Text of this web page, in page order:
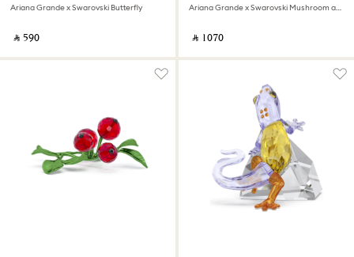
Ariana Grande x Swarovski Butterfly
‎ ⃁ ⁦590⁩ ‎
Ariana Grande x Swarovski Mushroom and Butterfly
‎ ⃁ ⁦1070⁩ ‎